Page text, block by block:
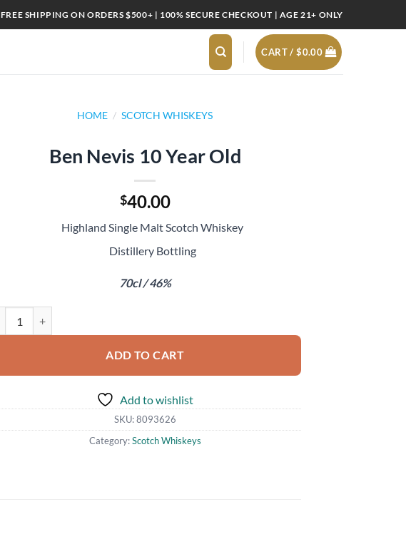
FREE SHIPPING ON ORDERS $500+ | 100% SECURE CHECKOUT | AGE 21+ ONLY
CART /$0.00
HOME / SCOTCH WHISKEYS
Ben Nevis 10 Year Old
$40.00
Highland Single Malt Scotch Whiskey
Distillery Bottling
70cl / 46%
ADD TO CART
Add to wishlist
SKU:8093626
Category:Scotch Whiskeys